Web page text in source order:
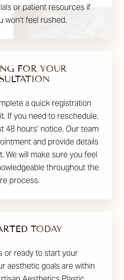
or patient resources if
won’t feel rushed.
FOR YOUR
a quick registration
If you need to reschedule,
48 hours’ notice. Our team
and provide details
We will make sure you feel
throughout the
process.
TODAY
or ready to start your
aesthetic goals are within